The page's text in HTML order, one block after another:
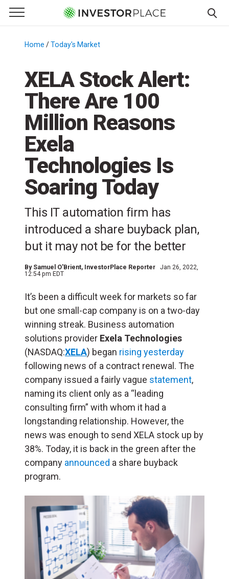
Primary Menu
☰
Menu
Home /Today's Market
XELA Stock Alert:
There Are 100
Million Reasons
Exela
Technologies Is
Soaring Today
This IT automation firm has
introduced a share buyback plan,
but it may not be for the better
By Samuel O'Brient, InvestorPlace Reporter
Jan 26, 2022,
12:54 pm EDT
It’s been a difficult week for markets so far
but one small-cap company is on a two-day
winning streak. Business automation
solutions provider Exela Technologies
(NASDAQ:XELA) began rising yesterday
following news of a contract renewal. The
company issued a fairly vague statement,
naming its client only as a “leading
consulting firm” with whom it had a
longstanding relationship. However, the
news was enough to send XELA stock up by
38%. Today, it is back in the green after the
company announced a share buyback
program.